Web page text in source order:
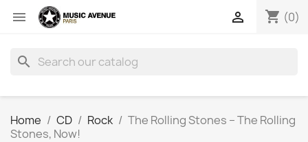
 shopping_cart (0)

search
Home CD Rock
The Rolling Stones ‎– The Rolling
Stones, Now!